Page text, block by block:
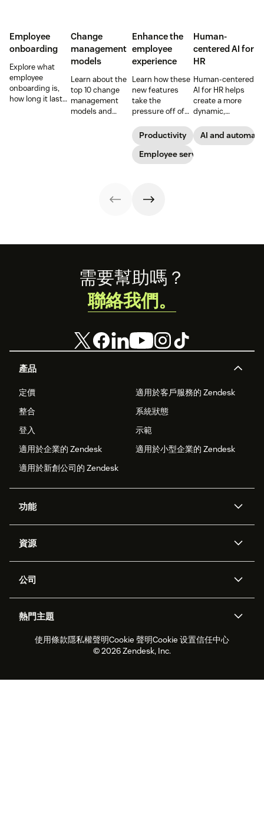
Employee
onboarding
Explore what
employee
onboarding is,
how long it lasts,
Change
management
models
Learn about the
top 10 change
management
models and
Enhance the
employee
experience
Learn how these
new features
take the
pressure off of
and carve a path
toward long-
term success for
your
Productivity
Employee service
Human-
centered AI for
HR
Human-centered
AI for HR helps
create a more
dynamic,
productive HR
team. See how to
AI and
產品
定價
適用於客戶服務的 Zendesk
整合
系統狀態
登入
示範
適用於企業的 Zendesk
適用於小型企業的 Zendesk
適用於新創公司的 Zendesk
功能
Zendesk 人工智慧
工單處理
人力管理
即時交談
客戶入口網站
資源
API 和開發者
客戶案例
合作夥伴
專業服務
公司
職涯
永續營運能力報告
Zendesk Foundation
熱門主題
2026 年客戶體驗趨勢
產品更新
線上交談軟體
論壇軟體
需要幫助嗎？
聯絡我們。
使用條款隱私權聲明Cookie 聲明Cookie 设置信任中心
© 2026 Zendesk, Inc.